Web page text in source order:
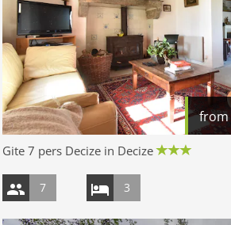
from
Gite 7 pers Decize in Decize
7 3